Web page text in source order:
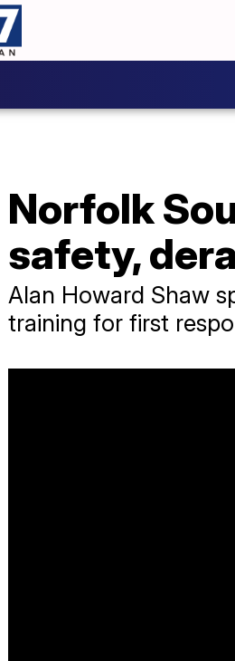
Norfolk
safety,
Alan Howard Shaw
training for first